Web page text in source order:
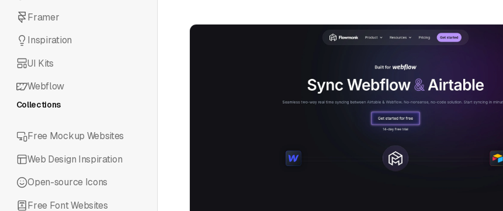
Framer
Inspiration
UI Kits
Webflow
Collections
Free Mockup Websites
Web Design Inspiration
Open-source Icons
Free Font Websites